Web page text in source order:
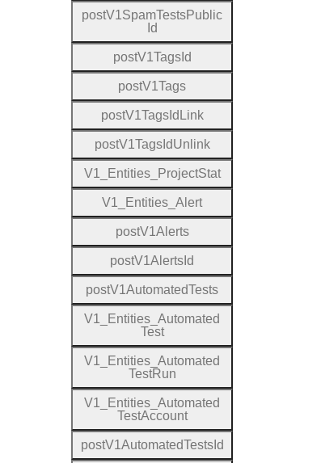
postV1SpamTestsPublic
Id
postV1TagsId
postV1Tags
postV1TagsId Link
postV1TagsIdUnlink
V1 Entities_ ProjectStat
V1 Entities Alert
postV1Alerts
postV1Alerts Id
postV1AutomatedTests
V1 Entities Automated
Test
V1 Entities Automated
TestRun
V1 Entities Automated
TestAccount
postV1AutomatedTestsId